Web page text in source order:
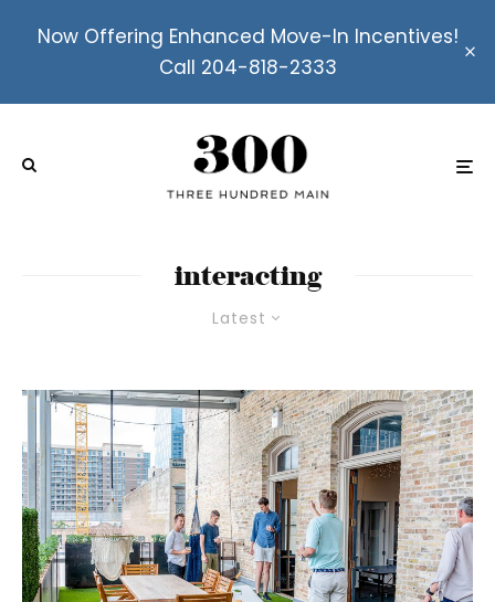
Now Offering Enhanced Move-In Incentives!
Call 204-818-2333
Latest
interacting